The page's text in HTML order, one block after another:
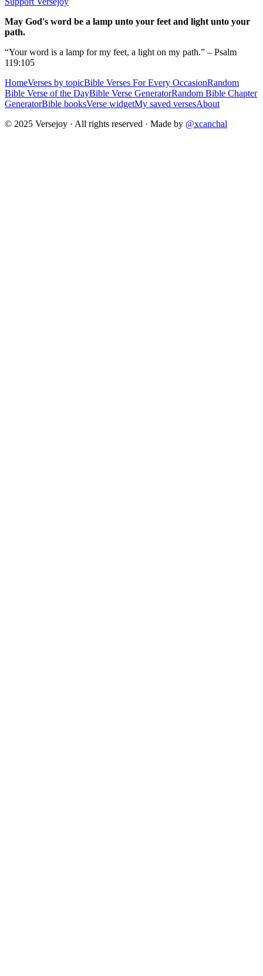
May God's word be a lamp unto your feet and light unto your
path.
“Your word is a lamp for my feet, a light on my path.” – Psalm
119:105
HomeVerses by topicBible Verses For Every OccasionRandom
Bible Verse of the DayBible Verse GeneratorRandom Bible Chapter
GeneratorBible booksVerse widgetMy saved versesAbout
© 2025 Versejoy · All rights reserved · Made by @xcanchal